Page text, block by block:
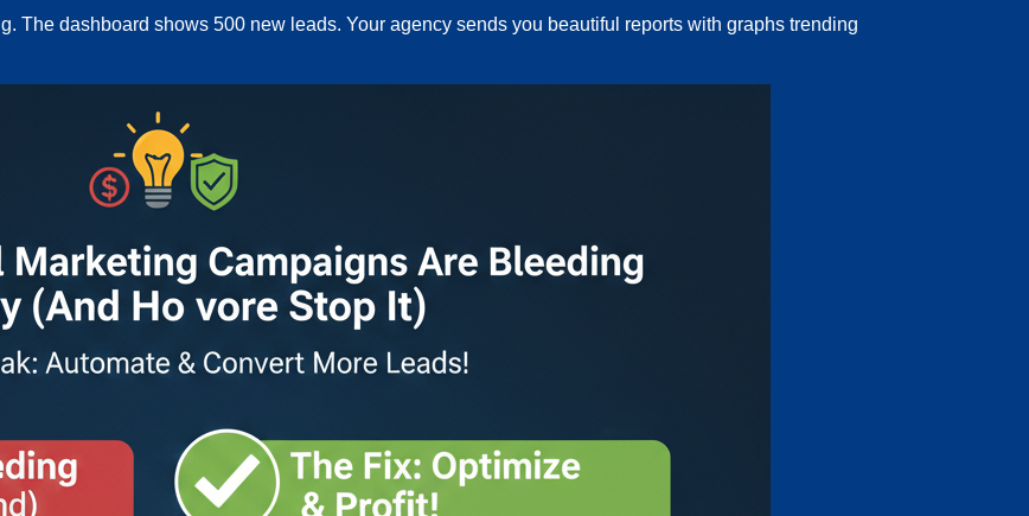
The dashboard shows 500 new leads. Your agency sends you beautiful reports with graphs trending